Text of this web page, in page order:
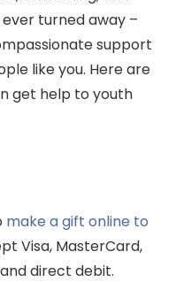
turned away –
support
like you. Here are
get help to youth
make a gift online to
Visa, MasterCard,
direct debit.